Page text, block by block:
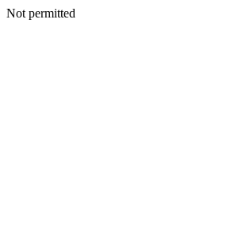
Not permitted